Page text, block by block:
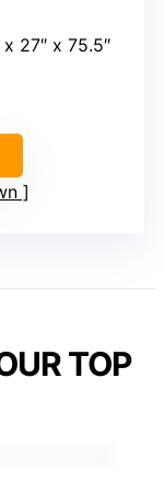
x 27″ x 75.5″
TOP